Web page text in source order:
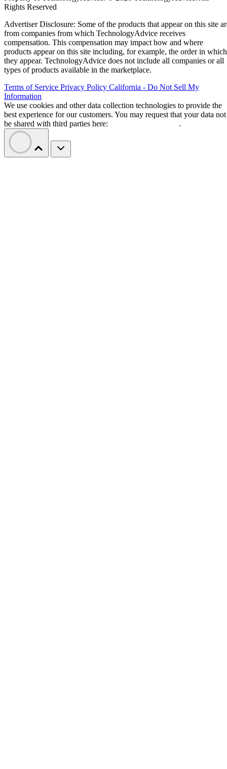
Rights Reserved
Advertiser Disclosure: Some of the products that appear on this site
from companies from which TechnologyAdvice receives
compensation. This compensation may impact how and where
products appear on this site including, for example, the order in which
they appear. TechnologyAdvice does not include all companies or all
types of products available in the marketplace.
Terms of Service Privacy Policy California - Do Not Sell My
Information
We use cookies and other data collection technologies to provide the
best experience for our customers. You may request that your data not
be shared with third parties here:
.